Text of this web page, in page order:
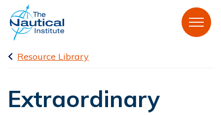
Resource Library
Extraordinary